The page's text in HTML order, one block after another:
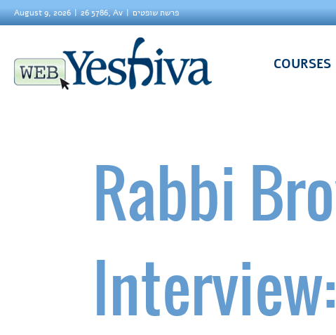
August 9, 2026 26 5786, Av פרשת שופטים
COURSES
Rabbi